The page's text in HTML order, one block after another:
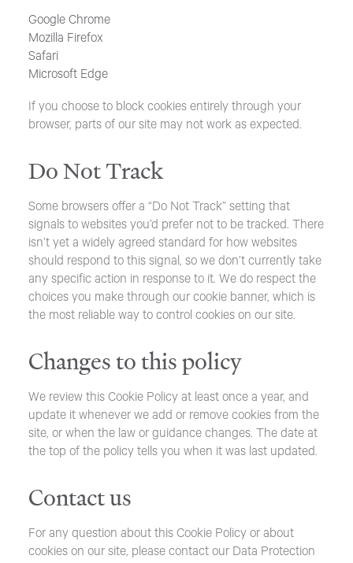
Google Chrome
Mozilla Firefox
Safari
Microsoft Edge
If you choose to block cookies entirely through your
browser, parts of our site may not work as expected.
Do Not Track
Some browsers offer a “Do Not Track” setting that
signals to websites you’d prefer not to be tracked. There
isn’t yet a widely agreed standard for how websites
should respond to this signal, so we don’t currently take
any specific action in response to it. We do respect the
choices you make through our cookie banner, which is
the most reliable way to control cookies on our site.
Changes to this policy
We review this Cookie Policy at least once a year, and
update it whenever we add or remove cookies from the
site, or when the law or guidance changes. The date at
the top of the policy tells you when it was last updated.
Contact us
For any question about this Cookie Policy or about
cookies on our site, please contact our Data Protection